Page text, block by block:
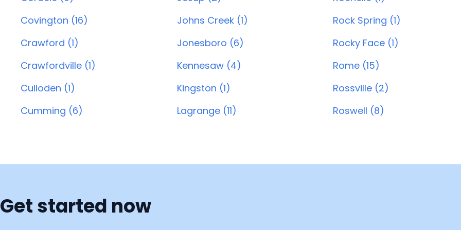
Covington (16)
Crawford (1)
Crawfordville (1)
Culloden (1)
Cumming (6)
Johns Creek (1)
Jonesboro (6)
Kennesaw (4)
Kingston (1)
Lagrange (11)
Rock Spring (1)
Rocky Face (1)
Rome (15)
Rossville (2)
Roswell (8)
Get started now